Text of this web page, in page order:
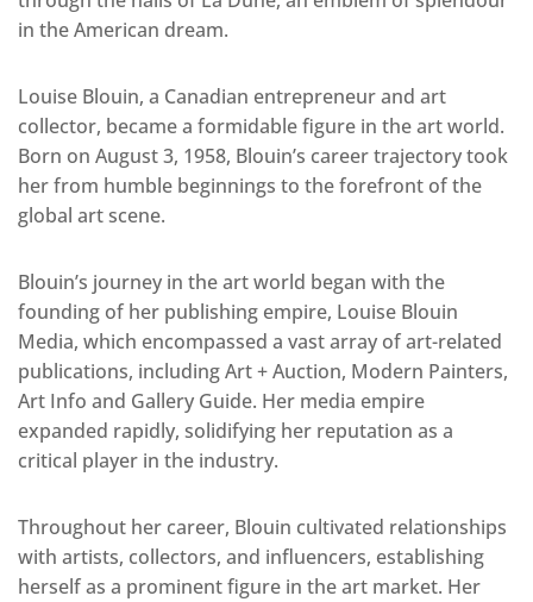
in the American dream.
Louise Blouin, a Canadian entrepreneur and art
collector, became a formidable figure in the art world.
Born on August 3, 1958, Blouin’s career trajectory took
her from humble beginnings to the forefront of the
global art scene.
Blouin’s journey in the art world began with the
founding of her publishing empire, Louise Blouin
Media, which encompassed a vast array of art-related
publications, including Art + Auction, Modern Painters,
Art Info and Gallery Guide. Her media empire
expanded rapidly, solidifying her reputation as a
critical player in the industry.
Throughout her career, Blouin cultivated relationships
with artists, collectors, and influencers, establishing
herself as a prominent figure in the art market. Her